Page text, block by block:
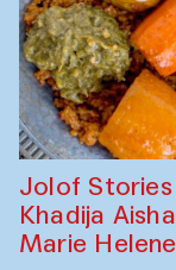
Jolof
Khadija
Marie